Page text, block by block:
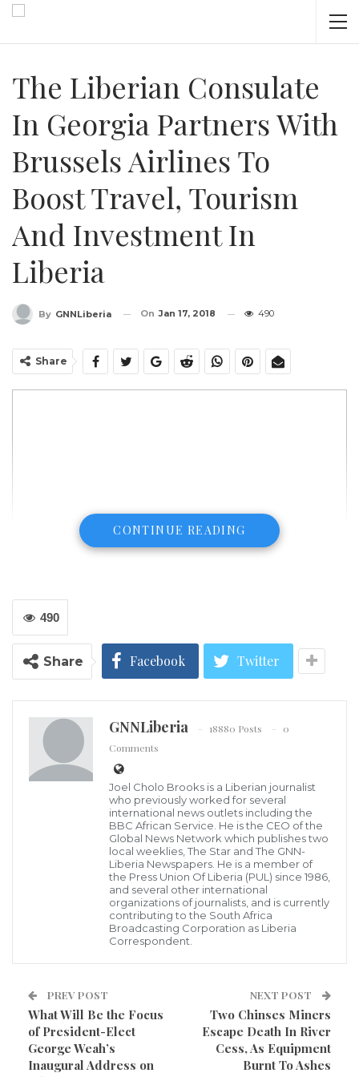
The Liberian Consulate
In Georgia Partners With
Brussels Airlines To
Boost Travel, Tourism
And Investment In
Liberia
By GNNLiberia On Jan 17, 2018 490
Share
ATLANTA (January 10, 2018) The Liberian Consulate
in Atlanta, Georgia, is pleased to congratulate
Elect Madam Jewel Howard-Taylor on a successful
election in Liberia and is happy for the peaceful
transfer of power to the new government.
According a dispatch, the Consul General is also
pleased to announce a partnership with Brussels
Airlines to promote a quality travel experience to
guests traveling to Liberia in 2018 to help boost travel,
tourism and investment in the country.
Brussels Airlines moto is, “We go the extra smile”
winning Business Class offerings, Economy Privilege
cabin and Economy cabin, Brussels Airlines is ready to
serve you. “Liberia is Open for Business,” and for
those traveling for the presidential Inaugural events
CONTINUE READING
490
Share Facebook Twitter
GNNLiberia 18880 Posts
0
Comments
Joel Cholo Brooks is a Liberian journalist
who previously worked for several
international news outlets including the
BBC African Service. He is the CEO of the
Global News Network which publishes two
local weeklies, The Star and The GNN-
Liberia Newspapers. He is a member of
the Press Union Of Liberia (PUL) since 1986,
and several other international
organizations of journalists, and is currently
contributing to the South Africa
Broadcasting Corporation as Liberia
Correspondent.
PREV POST
What Will Be the Focus
of President-Elect
George Weah’s
Inaugural Address on
NEXT POST
Two Chinses Miners
Escape Death In River
Cess, As Equipment
Burnt To Ashes